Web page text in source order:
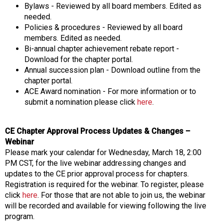
i
c
e
P
r
o
f
e
s
s
n
l
s
(
A
N
F
Bylaws - Reviewed by all board members. Edited as
needed.
Policies & procedures - Reviewed by all board
members. Edited as needed.
Bi-annual chapter achievement rebate report -
Download for the chapter portal.
Annual succession plan - Download outline from the
chapter portal.
ACE Award nomination - For more information or to
submit a nomination please click here.
CE Chapter Approval Process Updates & Changes –
Webinar
Please mark your calendar for Wednesday, March 18, 2:00
PM CST, for the live webinar addressing changes and
updates to the CE prior approval process for chapters.
Registration is required for the webinar. To register, please
click here. For those that are not able to join us, the webinar
will be recorded and available for viewing following the live
program.